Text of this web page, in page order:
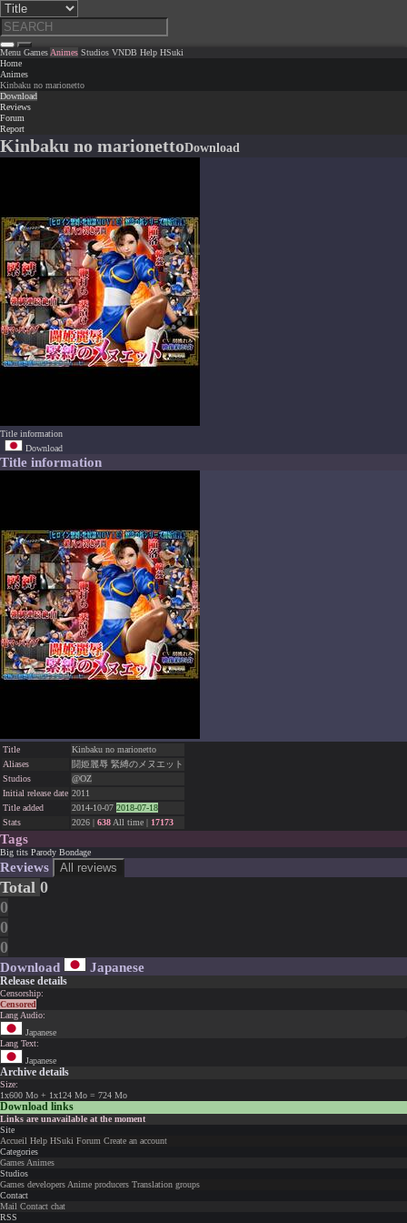
Menu Games Animes Studios VNDB Help HSuki
Home
Animes
Kinbaku no marionetto
Download
Reviews
Forum
Report
Kinbaku no marionettoDownload
Title information
Download
Title information
Title
Kinbaku no marionetto
Aliases
闘姫麗辱 緊縛のメヌエット
Studios
@OZ
Initial release date 2011
Title added
2014-10-07 2018-07-18
Stats
2026 | 638 All time | 17173
Tags
Big tits Parody Bondage
Reviews All reviews
Total 0
0
0
0
Download Japanese
Release details
Censorship:
Censored
Lang Audio:
Japanese
Lang Text:
Japanese
Archive details
Size:
1x600 Mo + 1x124 Mo = 724 Mo
Download links
Links are unavailable at the moment
Site
Accueil Help HSuki Forum Create an account
Categories
Games Animes
Studios
Games developers Anime producers Translation groups
Contact
Mail Contact chat
RSS